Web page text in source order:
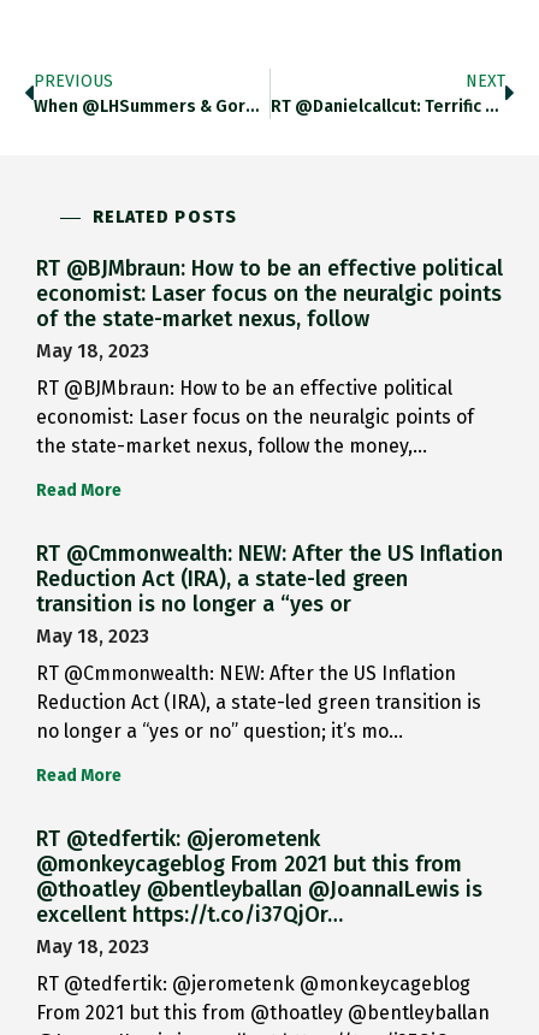
PREVIOUS
When @LHSummers & Gordon Brown…
NEXT
RT @danielcallcut: Terrific Piece By…
RELATED POSTS
RT @BJMbraun: How to be an effective political
economist: Laser focus on the neuralgic points
of the state-market nexus, follow
May 18, 2023
RT @BJMbraun: How to be an effective political
economist: Laser focus on the neuralgic points of
the state-market nexus, follow the money,…
Read More
RT @Cmmonwealth: NEW: After the US Inflation
Reduction Act (IRA), a state-led green
transition is no longer a “yes or
May 18, 2023
RT @Cmmonwealth: NEW: After the US Inflation
Reduction Act (IRA), a state-led green transition is
no longer a “yes or no” question; it’s mo…
Read More
RT @tedfertik: @jerometenk
@monkeycageblog From 2021 but this from
@thoatley @bentleyballan @JoannaILewis is
excellent https://t.co/i37QjOr…
May 18, 2023
RT @tedfertik: @jerometenk @monkeycageblog
From 2021 but this from @thoatley @bentleyballan